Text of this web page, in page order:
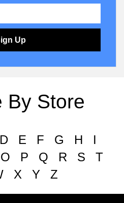
Up
By Store
D E F G H
I
O P Q R S
T
X Y Z